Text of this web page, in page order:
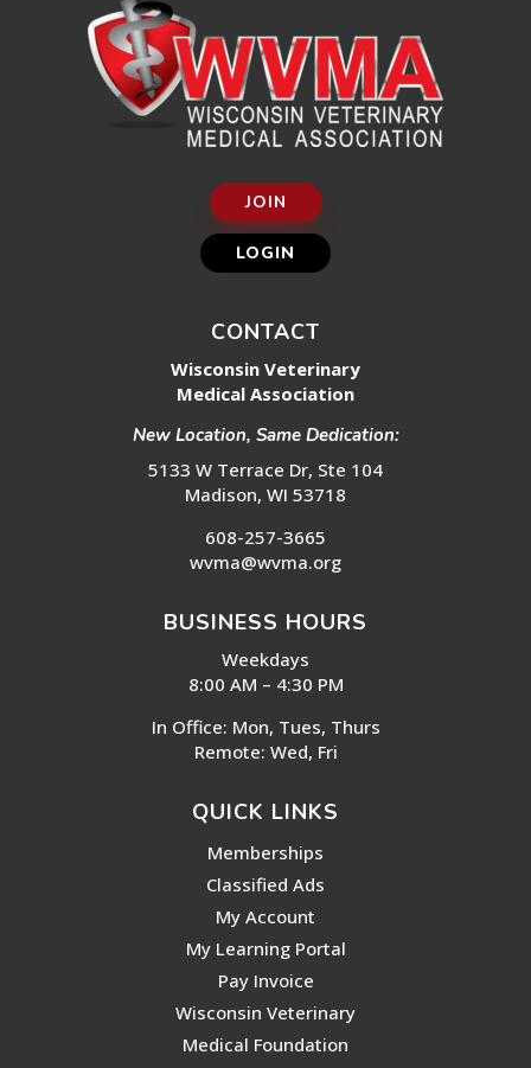
JOIN
LOGIN
CONTACT
Wisconsin Veterinary
Medical Association
New Location, Same Dedication:
5133 W Terrace Dr, Ste 104
Madison, WI 53718
608-257-3665
wvma@wvma.org
BUSINESS HOURS
Weekdays
8:00 AM – 4:30 PM
In Office: Mon, Tues, Thurs
Remote: Wed, Fri
QUICK LINKS
Memberships
Classified Ads
My Account
My Learning Portal
Pay Invoice
Wisconsin Veterinary
Medical Foundation